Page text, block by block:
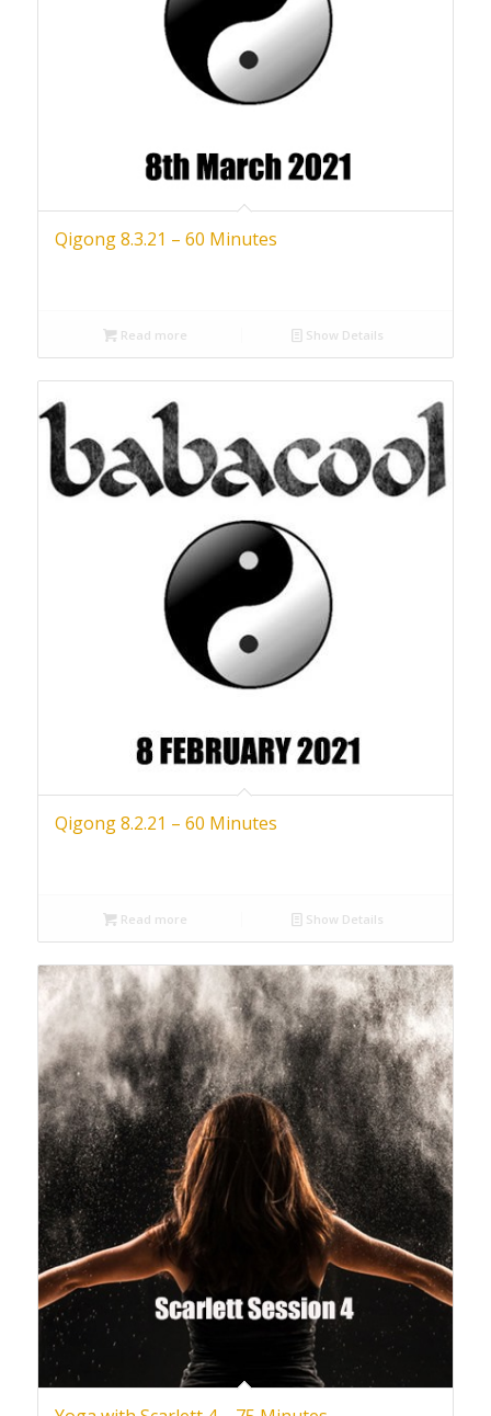
Qigong 8.3.21 – 60 Minutes
Read more Show Details
Qigong 8.2.21 – 60 Minutes
Read more Show Details